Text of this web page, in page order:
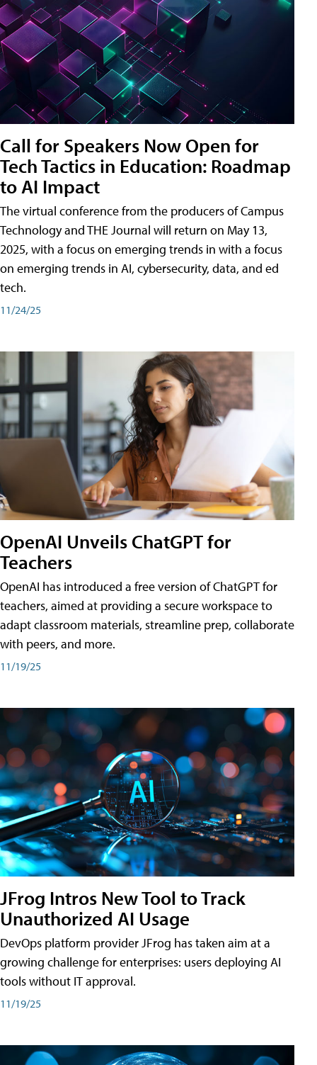
Call for Speakers Now Open for
Tech Tactics in Education: Roadmap
to AI Impact
The virtual conference from the producers of Campus
Technology and THE Journal will return on May 13,
2025, with a focus on emerging trends in with a focus
on emerging trends in AI, cybersecurity, data, and ed
tech.
11/24/25
OpenAI Unveils ChatGPT for
Teachers
OpenAI has introduced a free version of ChatGPT for
teachers, aimed at providing a secure workspace to
adapt classroom materials, streamline prep, collaborate
with peers, and more.
11/19/25
JFrog Intros New Tool to Track
Unauthorized AI Usage
DevOps platform provider JFrog has taken aim at a
growing challenge for enterprises: users deploying AI
tools without IT approval.
11/19/25